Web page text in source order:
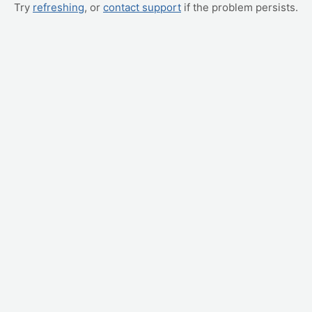
Try refreshing, or contact support if the problem persists.